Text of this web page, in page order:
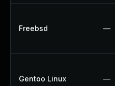
Freebsd —
Gentoo Linux —